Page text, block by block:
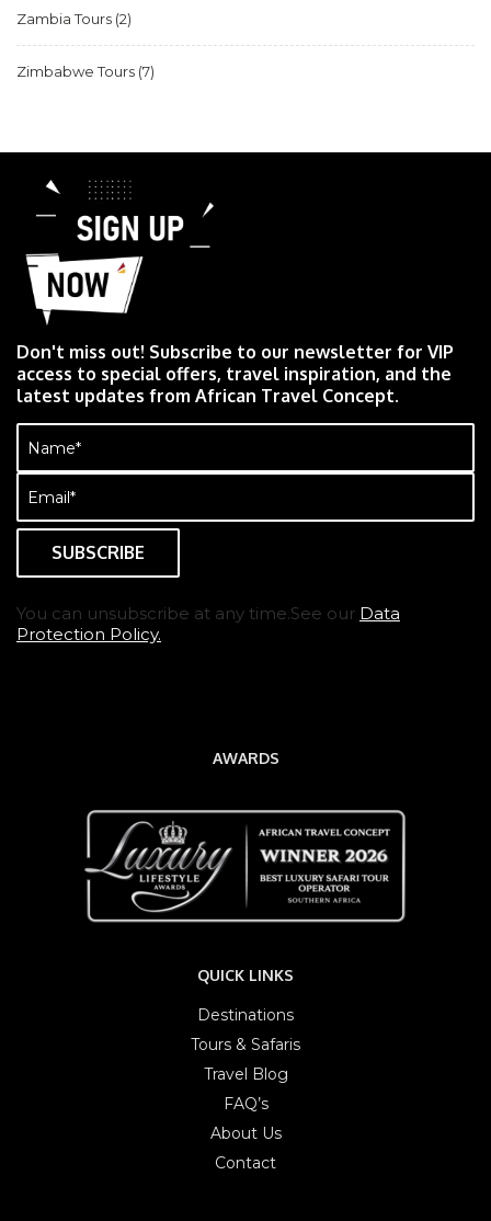
Zambia Tours (2)
Zimbabwe Tours (7)
Don't miss out! Subscribe to our newsletter for VIP
access to special offers, travel inspiration, and the
latest updates from African Travel Concept.
(Required)
(Required)
You can unsubscribe at any time.See our Data
Protection Policy.
AWARDS
QUICK LINKS
Destinations
Tours & Safaris
Travel Blog
FAQ’s
About Us
Contact